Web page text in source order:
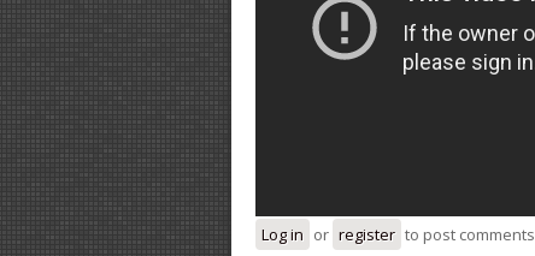
Log in or register to post comments